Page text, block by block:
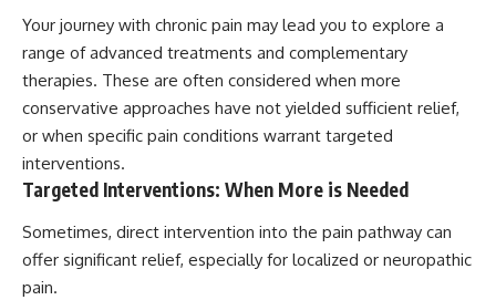
Your journey with chronic pain may lead you to explore a
range of advanced treatments and complementary
therapies. These are often considered when more
conservative approaches have not yielded sufficient relief,
or when specific pain conditions warrant targeted
interventions.
Targeted Interventions: When More is Needed
Sometimes, direct intervention into the pain pathway can
offer significant relief, especially for localized or neuropathic
pain.